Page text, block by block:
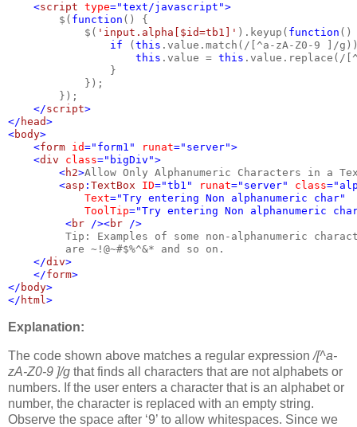
    <
script type="text/javascript">
$( function () {
            $(
'input.alpha[$id=tb1]' ).keyup( function ()
if
( this .value.match(/[^a-zA-Z0-9 ]/
this .value = this .value.replace(/
                }
            });
        });
</script>
</ head>
<body>
    <
form id="form1" runat="server">
    <
div class="bigDiv">
        <
h2>Allow Only Alphanumeric Characters in a
        <
asp : TextBox ID="tb1" runat="server" class
Text="Try entering Non alphanumeric char"
ToolTip="Try entering Non alphanumeric
         <
br /><br />
Tip: Examples of some non-alphanumeric
are ~!@~#$%^&* and so on.
</div>
    </
form>
</ body>
</ html>
Explanation:
The code shown above matches a regular expression/[^a-
zA-Z0-9 ]/g that finds all characters that are not alphabets or
numbers. If the user enters a character that is an alphabet or
number, the character is replaced with an empty string.
Observe the space after ‘9’ to allow whitespaces. Since we